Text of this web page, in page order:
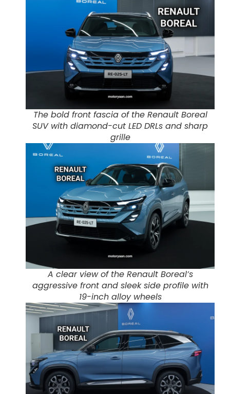
The bold front fascia of the Renault Boreal
SUV with diamond-cut LED DRLs and sharp
grille
A clear view of the Renault Boreal’s
aggressive front and sleek side profile with
19-inch alloy wheels